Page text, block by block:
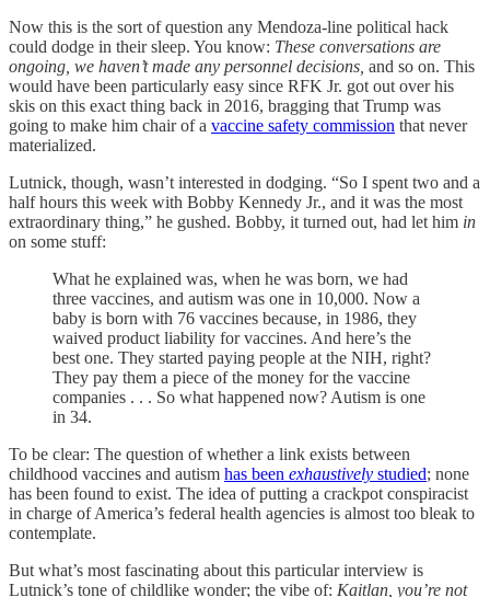
Now this is the sort of question any Mendoza-line political hack
could dodge in their sleep. You know: These conversations are
ongoing, we haven’t made any personnel decisions, and so on. This
would have been particularly easy since RFK Jr. got out over his
skis on this exact thing back in 2016, bragging that Trump was
going to make him chair of a vaccine safety commission that never
materialized.
Lutnick, though, wasn’t interested in dodging. “So I spent two and a
half hours this week with Bobby Kennedy Jr., and it was the most
extraordinary thing,” he gushed. Bobby, it turned out, had let him in
on some stuff:
What he explained was, when he was born, we had
three vaccines, and autism was one in 10,000. Now a
baby is born with 76 vaccines because, in 1986, they
waived product liability for vaccines. And here’s the
best one. They started paying people at the NIH, right?
They pay them a piece of the money for the vaccine
companies . . . So what happened now? Autism is one
in 34.
To be clear: The question of whether a link exists between
childhood vaccines and autism has been exhaustively studied; none
has been found to exist. The idea of putting a crackpot conspiracist
in charge of America’s federal health agencies is almost too bleak to
contemplate.
But what’s most fascinating about this particular interview is
Lutnick’s tone of childlike wonder; the vibe of: Kaitlan, you’re not